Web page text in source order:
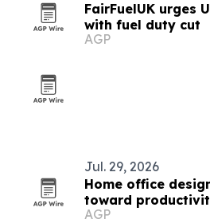
FairFuelUK urges
with fuel duty cut
AGP
Jul. 29, 2026
Home office
toward
AGP